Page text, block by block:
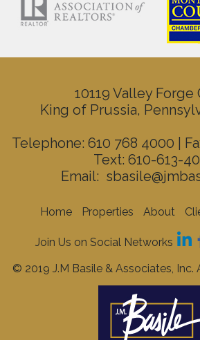
10119 Valley Forge
King of Prussia,
Telephone: 610 768 4000 |
Text: 610-613-
Email:
Home Properties About
Join Us on Social Networks
© 2019 J.M Basile & Associates, Inc.